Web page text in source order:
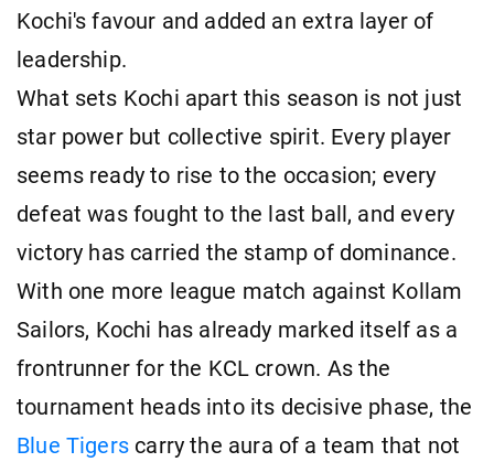
Kochi's favour and added an extra layer of
leadership.
What sets Kochi apart this season is not just
star power but collective spirit. Every player
seems ready to rise to the occasion; every
defeat was fought to the last ball, and every
victory has carried the stamp of dominance.
With one more league match against Kollam
Sailors, Kochi has already marked itself as a
frontrunner for the KCL crown. As the
tournament heads into its decisive phase, the
Blue Tigerscarry the aura of a team that not